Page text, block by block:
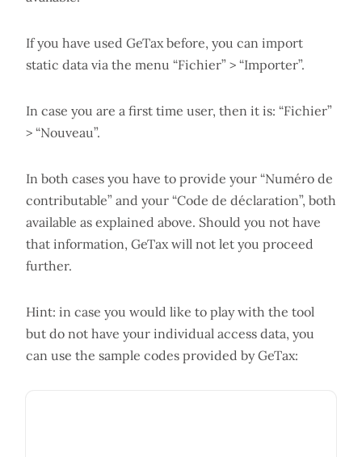
If you have used GeTax before, you can import
static data via the menu “Fichier” > “Importer”.
In case you are a first time user, then it is: “Fichier”
> “Nouveau”.
In both cases you have to provide your “Numéro de
contributable” and your “Code de déclaration”, both
available as explained above. Should you not have
that information, GeTax will not let you proceed
further.
Hint: in case you would like to play with the tool
but do not have your individual access data, you
can use the sample codes provided by GeTax: